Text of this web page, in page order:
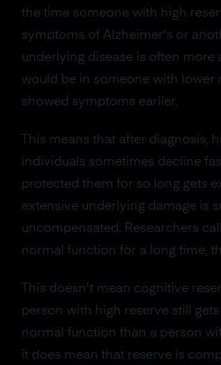
the time someone with high
symptoms of Alzheimer's or
underlying disease is often more
would be in someone with lower
showed symptoms earlier.
This means that after diagnosis,
individuals sometimes decline
protected them for so long gets
extensive underlying damage is
uncompensated. Researchers
normal function for a long time,
This doesn't mean cognitive
person with high reserve still
normal function than a person
it does mean that reserve is